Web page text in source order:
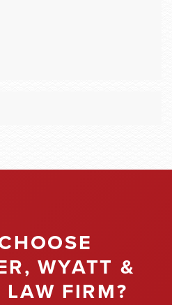
WYATT &
LAW FIRM?